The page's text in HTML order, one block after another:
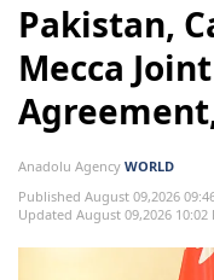
Pakistan,
Mecca
Anadolu Agency WORLD
Published August 09,2026
Updated August 09,2026 10:02